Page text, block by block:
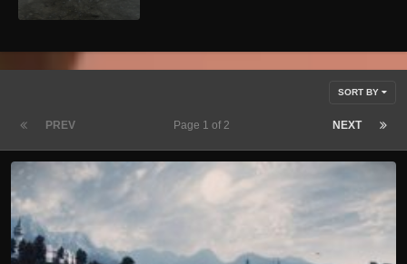
SORT BY
PREV NEXT
Page 1 of 2